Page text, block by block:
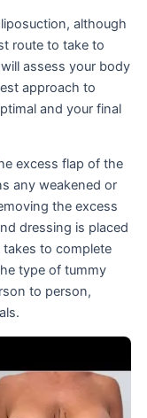
although
route to take to
assess your body
approach to
and your final
excess flap of the
any weakened or
the excess
dressing is placed
to complete
type of tummy
to person,